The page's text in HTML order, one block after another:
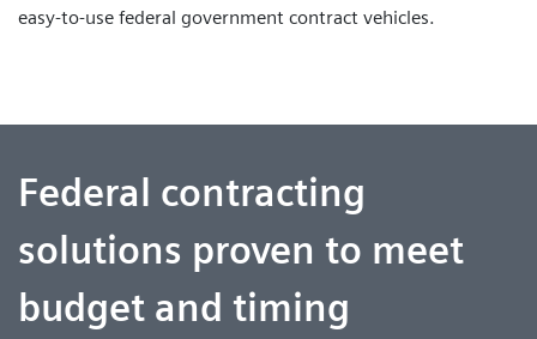
easy-to-use federal government contract vehicles.
Federal contracting
solutions proven to meet
budget and timing